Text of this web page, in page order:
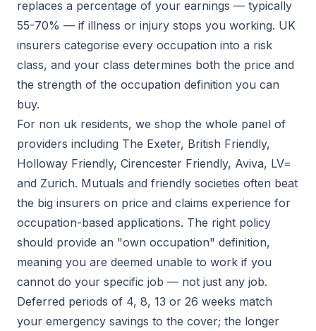
replaces a percentage of your earnings — typically
55-70% — if illness or injury stops you working. UK
insurers categorise every occupation into a risk
class, and your class determines both the price and
the strength of the occupation definition you can
buy.
For non uk residents, we shop the whole panel of
providers including The Exeter, British Friendly,
Holloway Friendly, Cirencester Friendly, Aviva, LV=
and Zurich. Mutuals and friendly societies often beat
the big insurers on price and claims experience for
occupation-based applications. The right policy
should provide an "own occupation" definition,
meaning you are deemed unable to work if you
cannot do your specific job — not just any job.
Deferred periods of 4, 8, 13 or 26 weeks match
your emergency savings to the cover; the longer